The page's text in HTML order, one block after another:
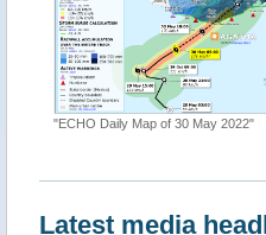
"ECHO Daily Map of 30 May 2022"
Latest media